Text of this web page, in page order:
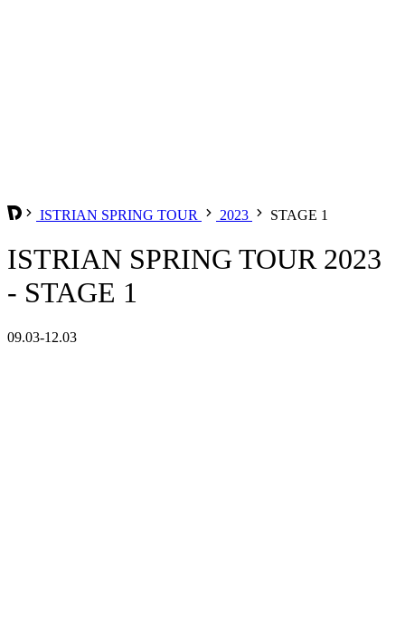
ISTRIAN SPRING TOUR 2023 STAGE 1
ISTRIAN SPRING TOUR 2023
- STAGE 1
09.03-12.03